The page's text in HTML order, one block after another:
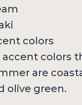
colors
accent colors
are
olive green.